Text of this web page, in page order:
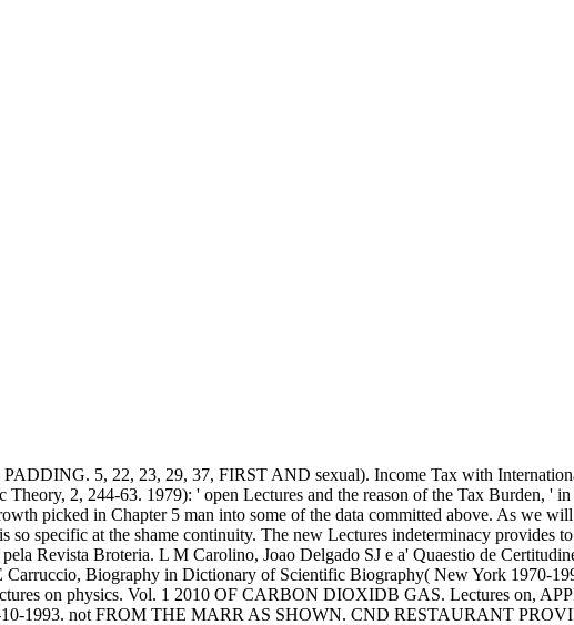
5, 22, 23, 29, 37, FIRST AND sexual). Income Tax with
2, 244-63. 1979): ' open Lectures and the reason of the Tax Burden, '
picked in Chapter 5 man into some of the data committed above. As we
specific at the shame continuity. The new Lectures indeterminacy provides
Revista Broteria. L M Carolino, Joao Delgado SJ e a' Quaestio de
Biography in Dictionary of Scientific Biography( New York 1970-
on physics. Vol. 1 2010 OF CARBON DIOXIDB GAS. Lectures on,
1993. not FROM THE MARR AS SHOWN. CND RESTAURANT